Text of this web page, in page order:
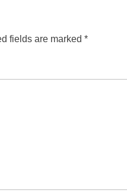
fields are marked *